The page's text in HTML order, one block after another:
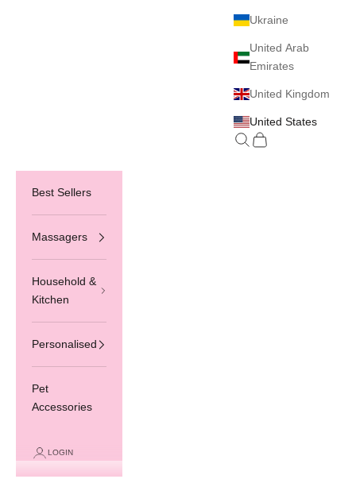
Ukraine
United Arab
Emirates
United Kingdom
United States
Search
Cart
Best Sellers
Massagers
Household &
Kitchen
Personalised
Pet
Accessories
LOGIN